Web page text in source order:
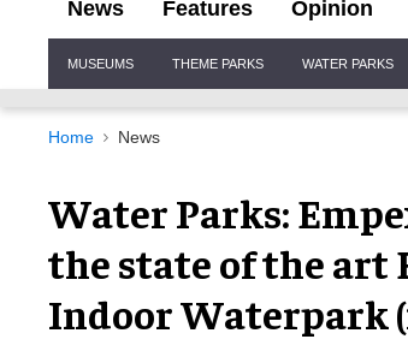
News Features Opinion
Navigation
MUSEUMS THEME PARKS WATER PARKS
Home News
Water Parks:
the state of the art
Indoor Waterpark